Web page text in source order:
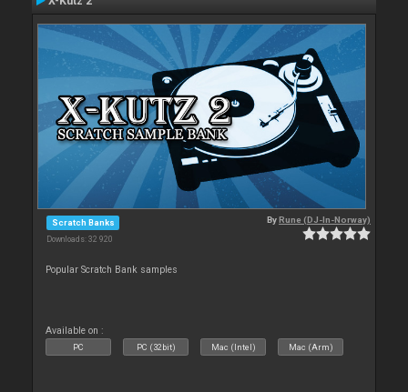
Scratch Banks
Downloads: 32 920
ByRune (DJ-In-Norway)
Popular Scratch Bank samples
Available on :
PC PC (32bit) Mac (Intel) Mac (Arm)